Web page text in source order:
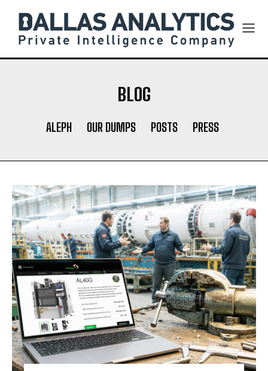
BLOG
ALEPH OUR DUMPS POSTS PRESS